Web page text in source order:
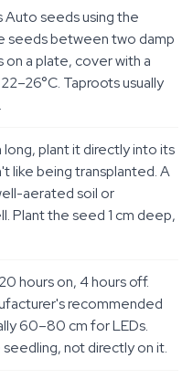
Auto seeds using the
seeds between two damp
a plate, cover with a
Taproots usually
plant it directly into its
like being transplanted. A
aerated soil or
Plant the seed 1 cm deep,
hours on, 4 hours off.
recommended
60–80 cm for LEDs.
not directly on it.